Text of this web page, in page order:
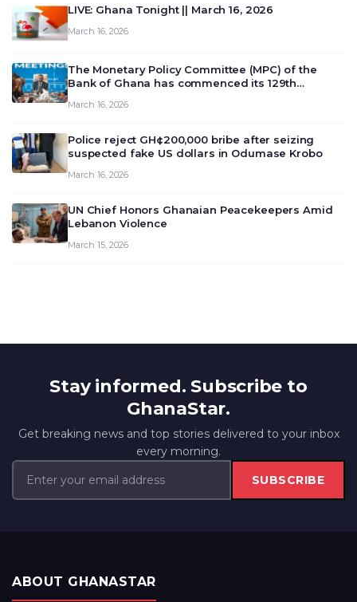
LIVE: Ghana Tonight || March 16, 2026
March 16, 2026
The Monetary Policy Committee (MPC) of the
Bank of Ghana has commenced its 129th
deliberate on the country’s current economic
March 16, 2026
Police reject GH¢200,000 bribe after seizing
suspected fake US dollars in Odumase Krobo
March 16, 2026
UN Chief Honors Ghanaian Peacekeepers Amid
Lebanon Violence
March 15, 2026
Stay informed. Subscribe to
GhanaStar.
Get breaking news and top stories delivered to your inbox
every morning.
SUBSCRIBE
ABOUT GHANASTAR